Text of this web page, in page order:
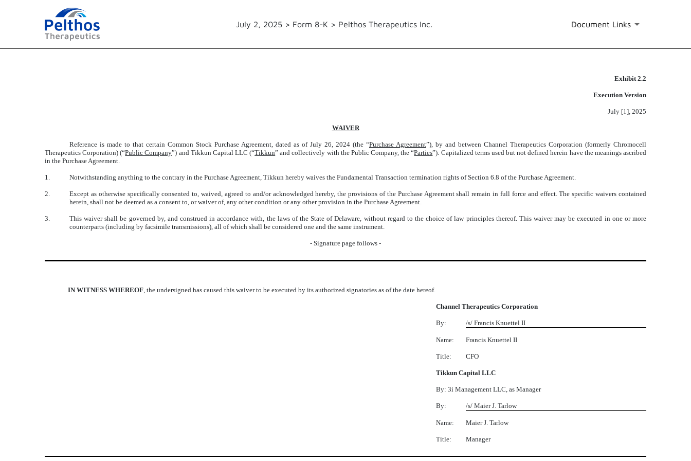
July 2, 2025 > Form 8-K > Pelthos Therapeutics Inc. Document Links
Exhibit 2.2
Execution Version
July [1], 2025
WAIVER
Reference is made to that certain Common Stock Purchase Agreement, dated as of July 26, 2024 (the “Purchase Agreement”), by and between Channel Therapeutics Corporation (formerly Chromocell
Therapeutics Corporation) (“Public Company”) and Tikkun Capital LLC (“Tikkun” and collectively with the Public Company, the “Parties”). Capitalized terms used but not defined herein have the meanings ascribed
in the Purchase Agreement.
1. Notwithstanding anything to the contrary in the Purchase Agreement, Tikkun hereby waives the Fundamental Transaction termination rights of Section 6.8 of the Purchase Agreement.
2.
Except as otherwise specifically consented to, waived, agreed to and/or acknowledged hereby, the provisions of the Purchase Agreement shall remain in full force and effect. The specific waivers contained
herein, shall not be deemed as a consent to, or waiver of, any other condition or any other provision in the Purchase Agreement.
3.
This waiver shall be governed by, and construed in accordance with, the laws of the State of Delaware, without regard to the choice of law principles thereof. This waiver may be executed in one or more
counterparts (including by facsimile transmissions), all of which shall be considered one and the same instrument.
- Signature page follows -
IN WITNESS WHEREOF , the undersigned has caused this waiver to be executed by its authorized signatories as of the date hereof.
Channel Therapeutics Corporation
By: /s/ Francis Knuettel II
Name: Francis Knuettel II
Title: CFO
Tikkun Capital LLC
By: 3i Management LLC, as Manager
By: /s/ Maier J. Tarlow
Name: Maier J. Tarlow
Title: Manager